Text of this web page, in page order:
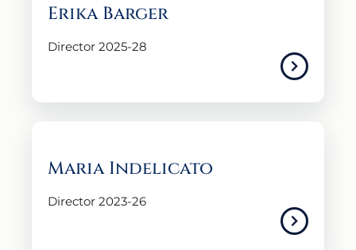
Erika Barger
Director 2025-28
Maria Indelicato
Director 2023-26